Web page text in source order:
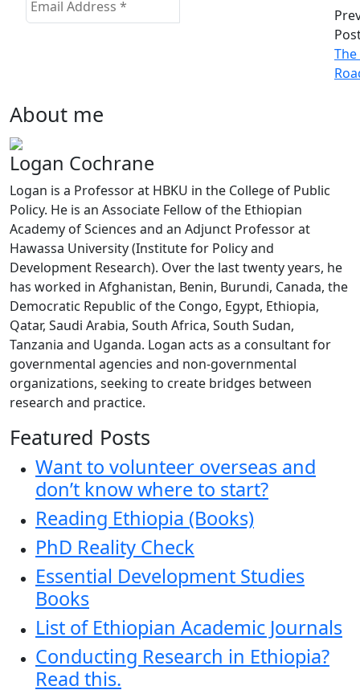
The
About me
Logan Cochrane
Logan is a Professor at HBKU in the College of Public
Policy. He is an Associate Fellow of the Ethiopian
Academy of Sciences and an Adjunct Professor at
Hawassa University (Institute for Policy and
Development Research). Over the last twenty years, he
has worked in Afghanistan, Benin, Burundi, Canada, the
Democratic Republic of the Congo, Egypt, Ethiopia,
Qatar, Saudi Arabia, South Africa, South Sudan,
Tanzania and Uganda. Logan acts as a consultant for
governmental agencies and non-governmental
organizations, seeking to create bridges between
research and practice.
Featured Posts
Want to volunteer overseas and
don’t know where to start?
Reading Ethiopia (Books)
PhD Reality Check
Essential Development Studies
Books
List of Ethiopian Academic Journals
Conducting Research in Ethiopia?
Read this.